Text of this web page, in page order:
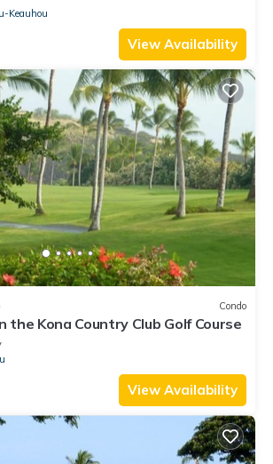
Keauhou
View Availability
Condo
the Kona Country Club Golf Course
View Availability